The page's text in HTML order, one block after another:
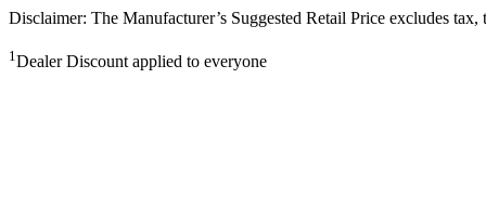
Disclaimer: The Manufacturer’s Suggested Retail Price excludes
1Dealer Discount applied to everyone